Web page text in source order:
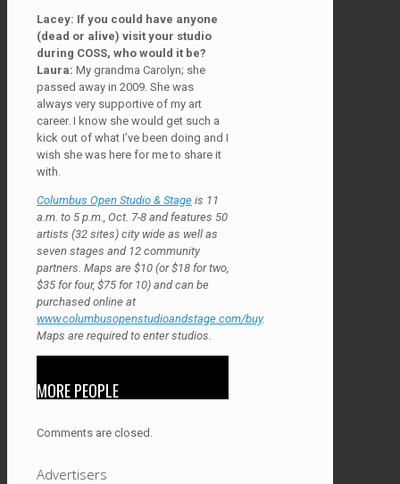
Lacey: If you could have anyone
(dead or alive) visit your studio
during COSS, who would it be?
Laura: My grandma Carolyn; she
passed away in 2009. She was
always very supportive of my art
career. I know she would get such a
kick out of what I’ve been doing and I
wish she was here for me to share it
with.
Columbus Open Studio & Stage is 11
a.m. to 5 p.m., Oct. 7-8 and features 50
artists (32 sites) city wide as well as
seven stages and 12 community
partners. Maps are $10 (or $18 for two,
$35 for four, $75 for 10) and can be
purchased online at
www.columbusopenstudioandstage.com/buy.
Maps are required to enter studios.
MORE PEOPLE
Comments are closed.
Advertisers